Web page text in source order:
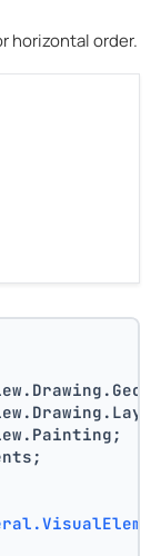
horizontal order.